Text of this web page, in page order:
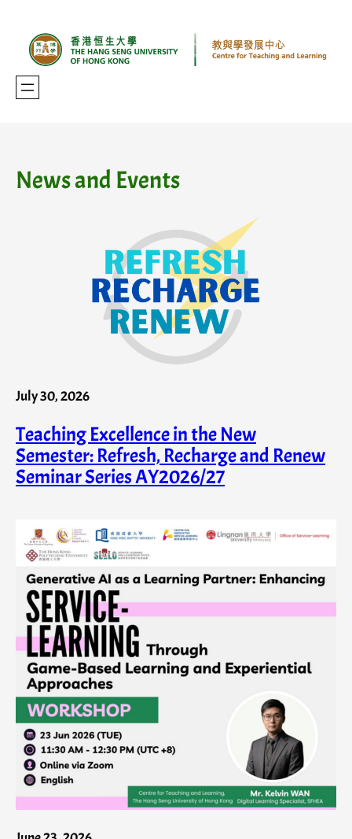
content
News and Events
July 30, 2026
Teaching Excellence in the New
Semester: Refresh, Recharge and Renew
Seminar Series AY2026/27